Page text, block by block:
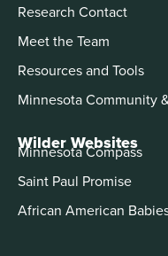
Research Contact
Meet the Team
Resources and Tools
Minnesota Community
Wilder Websites
Minnesota Compass
Saint Paul Promise
African American